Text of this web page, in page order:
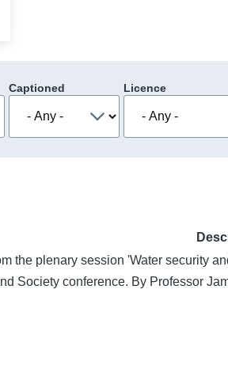
Captioned Licence
the plenary session 'Water security
Society conference. By Professor